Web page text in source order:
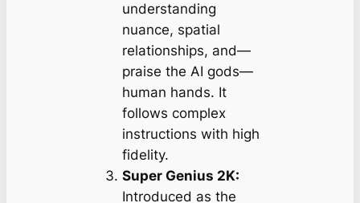
understanding
nuance, spatial
relationships, and—
praise the AI gods—
human hands. It
follows complex
instructions with high
fidelity.
Super Genius 2K:
Introduced as the